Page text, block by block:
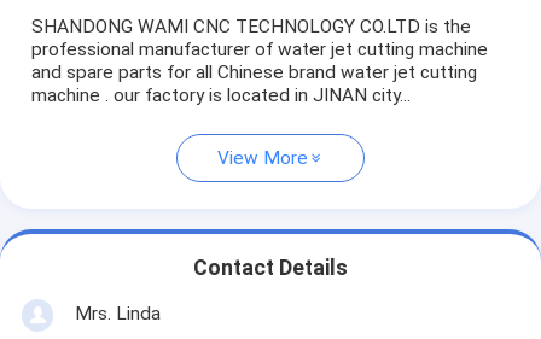
SHANDONG WAMI CNC TECHNOLOGY CO.LTD is the
professional manufacturer of water jet cutting machine
and spare parts for all Chinese brand water jet cutting
machine . our factory is located in JINAN city...
View More
Contact Details
Mrs. Linda